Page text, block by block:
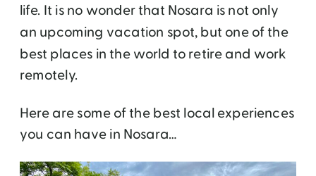
life. It is no wonder that Nosara is not only
an upcoming vacation spot, but one of the
best places in the world to retire and work
remotely.
Here are some of the best local experiences
you can have in Nosara…